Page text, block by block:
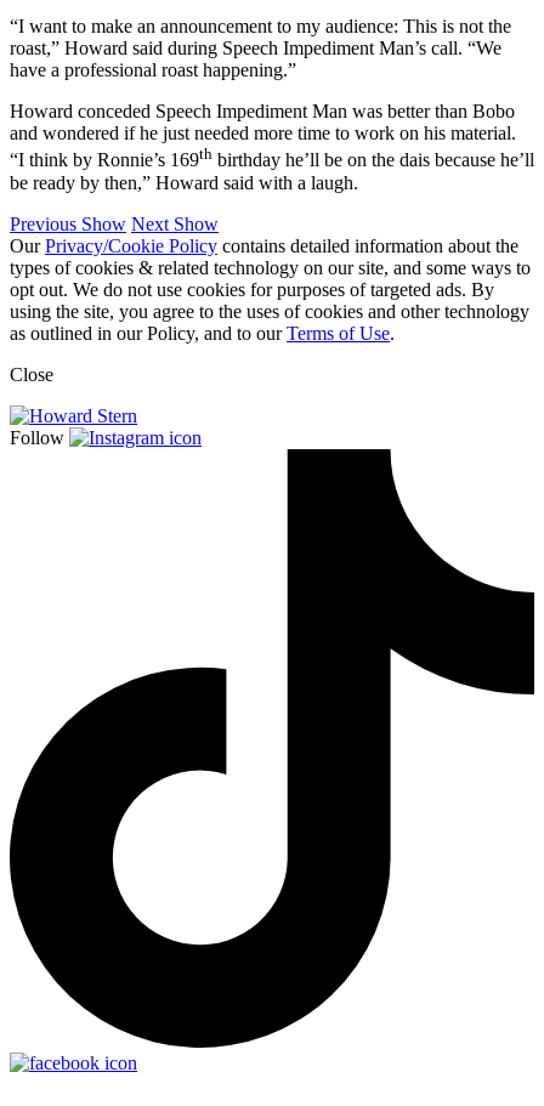
“I want to make an announcement to my audience: This is not the
roast,” Howard said during Speech Impediment Man’s call. “We
have a professional roast happening.”
Howard conceded Speech Impediment Man was better than Bobo
and wondered if he just needed more time to work on his material.
“I think by Ronnie’s 169th birthday he’ll be on the dais because he’ll
be ready by then,” Howard said with a laugh.
Previous Show Next Show
OurPrivacy/Cookie Policy contains detailed information about the
types of cookies & related technology on our site, and some ways to
opt out. We do not use cookies for purposes of targeted ads. By
using the site, you agree to the uses of cookies and other technology
as outlined in our Policy, and to ourTerms of Use.
Close
Follow